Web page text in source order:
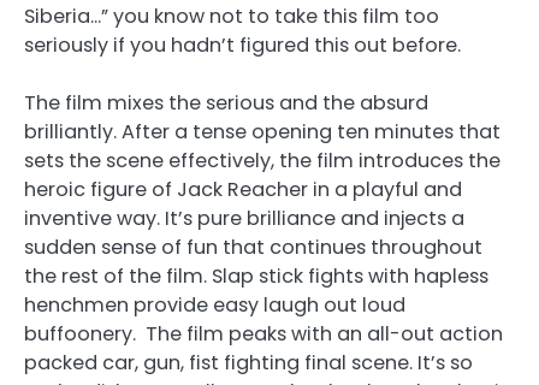
Siberia…” you know not to take this film too
seriously if you hadn’t figured this out before.
The film mixes the serious and the absurd
brilliantly. After a tense opening ten minutes that
sets the scene effectively, the film introduces the
heroic figure of Jack Reacher in a playful and
inventive way. It’s pure brilliance and injects a
sudden sense of fun that continues throughout
the rest of the film. Slap stick fights with hapless
henchmen provide easy laugh out loud
buffoonery. The film peaks with an all-out action
packed car, gun, fist fighting final scene. It’s so